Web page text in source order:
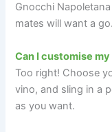
Gnocchi
mates will want a go.
Can I customise
Too right! Choose
vino, and sling in a
as you want.